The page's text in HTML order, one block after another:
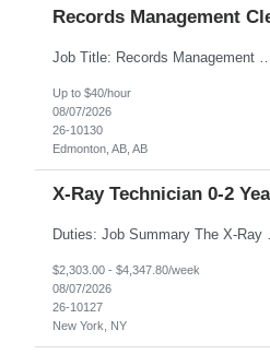
Records Management
Up to $40/hour
08/07/2026
26-10130
Edmonton, AB, AB
X-Ray Technician 0-2
Duties: Job Summary The X-Ray Technologist
$2,303.00 - $4,347.80/week
08/07/2026
26-10127
New York, NY